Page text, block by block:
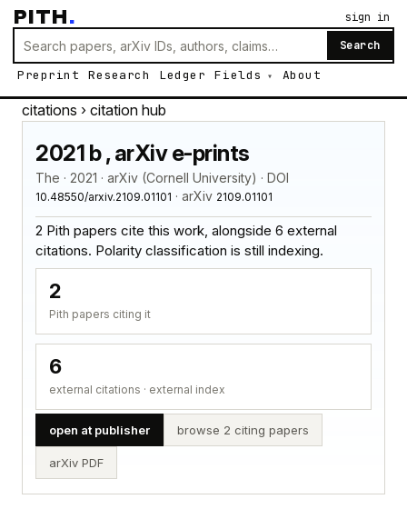
PITH.
Search
Preprint Research Ledger Fields About
sign in
citations › citation hub
2021 b , arXiv e-prints
The · 2021 · arXiv (Cornell University) · DOI
10.48550/arxiv.2109.01101 · arXiv 2109.01101
2 Pith papers cite this work, alongside 6 external
citations. Polarity classification is still indexing.
2
Pith papers citing it
6
external citations · external index
open at publisher browse 2 citing papers
arXiv PDF